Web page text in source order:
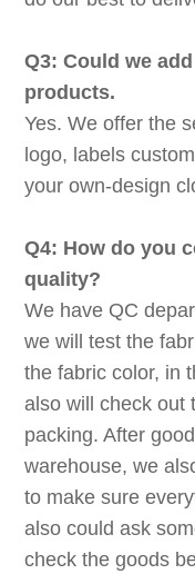
Q3: Could we
products.
Yes. We offer the
logo, labels
your own-design
Q4: How do you
quality?
We have QC
we will test the
the fabric color, in
also will check out
packing. After
warehouse, we
to make sure
also could ask
check the goods